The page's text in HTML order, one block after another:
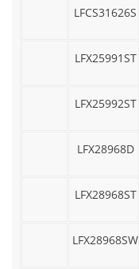
LFCS31626S
LFX25991ST
LFX25992ST
LFX28968D
LFX28968ST
LFX28968SW